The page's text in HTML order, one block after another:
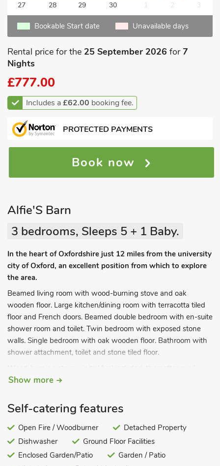
27 28 29 30 1 2 3
Bookable Start date Unavailable days
Rental price for the 25 September 2026 for7
Nights
£777.00
Includes a£62.00 booking fee.
PROTECTED PAYMENTS
Book now
Alfie'S Barn
3 bedrooms, Sleeps 5 + 1 Baby.
In the heart of Oxfordshire just 12 miles from the university
city of Oxford, an excellent position from which to explore
the area.
Beamed living room with wood-burning stove and oak
wooden floor. Large kitchen/dining room with terracotta tiled
floor and French doors. Beamed double bedroom with en-suite
shower room and toilet. Twin bedroom with exposed stone
walls. Single bedroom with oak wooden floor. Bathroom with
shower attachment, toilet and stone tiled floor.
locally. Electricity, bed linen and towels included. Full oil central
Freeview TV. DVD. Radio/CD. Microwave. Washing machine.
Dishwasher. Fridge/freezer. Wi-fi. Tel (honesty box). Large
enclosed garden with furniture. Parking (for 2 cars). No
smoking. Ground floor facilities. Please note: This property has
a security deposit of £75.
Show more
Self-catering features
Open Fire / Woodburner
Detached Property
Dishwasher
Ground Floor Facilities
Enclosed Garden/Patio
Garden / Patio